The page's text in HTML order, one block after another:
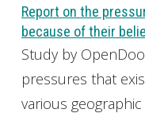
Report on the
because of their
Study by
pressures that
various